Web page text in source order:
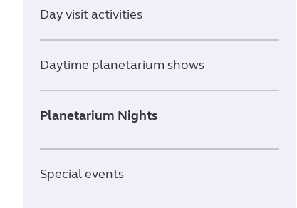
Day visit activities
Daytime planetarium shows
Planetarium Nights
Special events